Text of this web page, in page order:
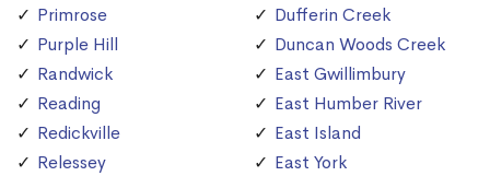
Primrose
Purple Hill
Randwick
Reading
Redickville
Relessey
Dufferin Creek
Duncan Woods Creek
East Gwillimbury
East Humber River
East Island
East York